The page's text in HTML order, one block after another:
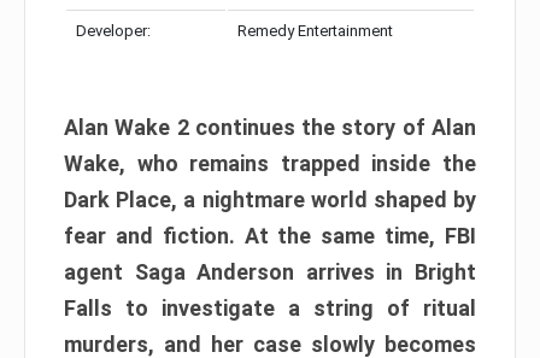
Developer: Remedy Entertainment
Alan Wake 2 continues the story of Alan
Wake, who remains trapped inside the
Dark Place, a nightmare world shaped by
fear and fiction. At the same time, FBI
agent Saga Anderson arrives in Bright
Falls to investigate a string of ritual
murders, and her case slowly becomes